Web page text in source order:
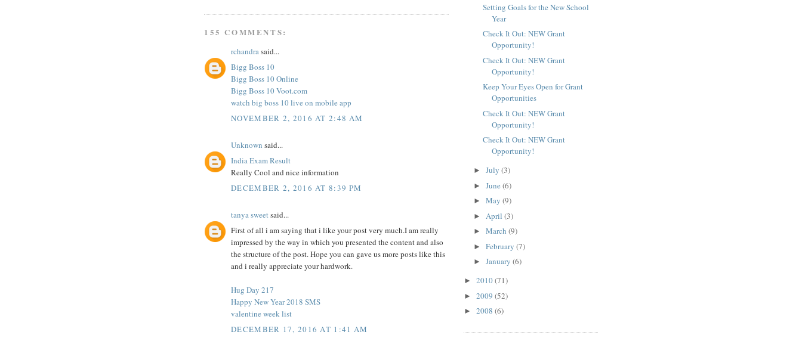
155 COMMENTS:
rchandra said...
Bigg Boss 10
Bigg Boss 10 Online
Bigg Boss 10 Voot.com
watch big boss 10 live on mobile app
NOVEMBER 2, 2016 AT 2:48 AM
Unknown said...
India Exam Result
Really Cool and nice information
DECEMBER 2, 2016 AT 8:39 PM
tanya sweet said...
First of all i am saying that i like your post very much.I am really
impressed by the way in which you presented the content and also
the structure of the post. Hope you can gave us more posts like this
and i really appreciate your hardwork.
Hug Day 217
Happy New Year 2018 SMS
valentine week list
DECEMBER 17, 2016 AT 1:41 AM
Setting Goals for the New School
Year
Check It Out: NEW Grant
Opportunity!
Check It Out: NEW Grant
Opportunity!
Keep Your Eyes Open for Grant
Opportunities
Check It Out: NEW Grant
Opportunity!
Check It Out: NEW Grant
Opportunity!
► July (3)
► June (6)
► May (9)
► April (3)
► March (9)
► February (7)
► January (6)
► 2010(71)
► 2009 (52)
► 2008 (6)